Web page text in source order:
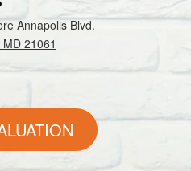
Annapolis Blvd.
21061